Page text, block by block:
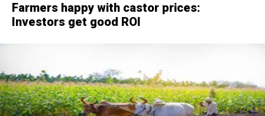
Farmers happy with castor prices:
Investors get good ROI